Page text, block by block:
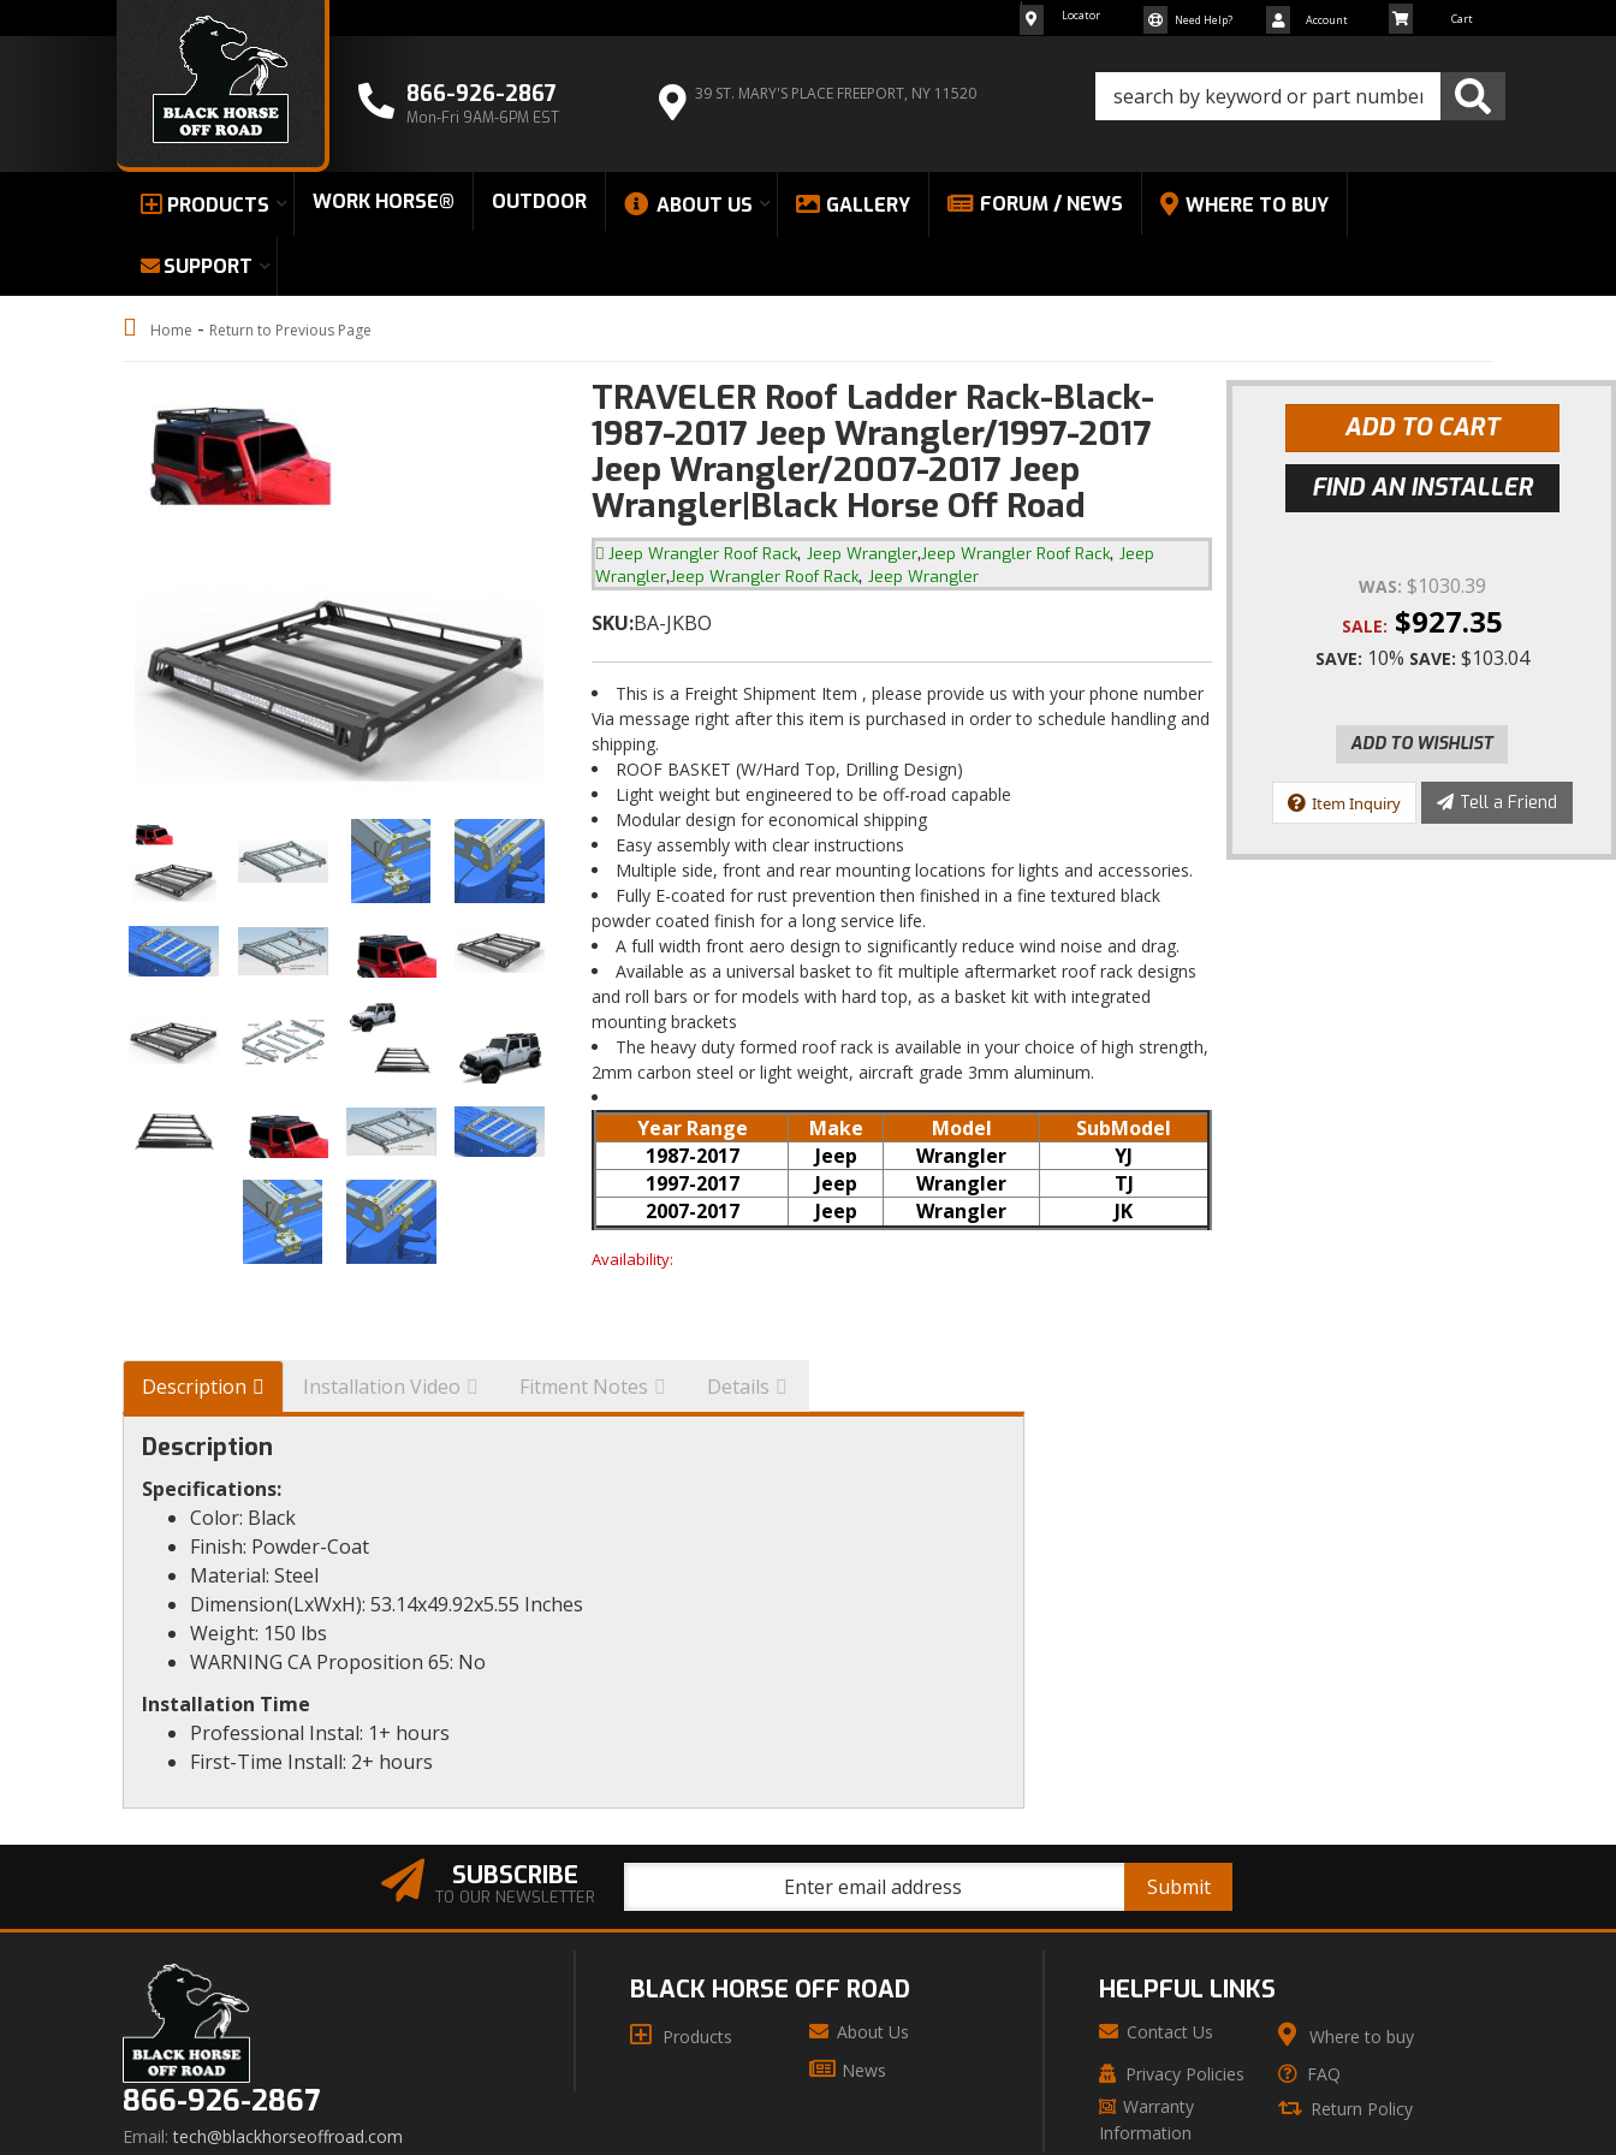
866-926-2867
Mon-Fri 9AM-6PM EST
39 ST. MARY'S PLACE FREEPORT, NY 11520
Locator Need Help? Account
PRODUCTS WORK HORSE® OUTDOOR ABOUT US GALLERY FORUM / NEWS WHERE TO BUY
SUPPORT
Home - Return to Previous Page
TRAVELER Roof Ladder Rack-Black-
1987-2017 Jeep Wrangler/1997-2017
Jeep Wrangler/2007-2017 Jeep
Wrangler|Black Horse Off Road
Jeep Wrangler Roof Rack, Jeep Wrangler,Jeep Wrangler Roof Rack, Jeep
Wrangler,Jeep Wrangler Roof Rack, Jeep Wrangler
SKU:BA-JKBO
This is a Freight Shipment Item , please provide us with your phone number
Via message right after this item is purchased in order to schedule handling and
shipping.
ROOF BASKET (W/Hard Top, Drilling Design)
Light weight but engineered to be off-road capable
Modular design for economical shipping
Easy assembly with clear instructions
Multiple side, front and rear mounting locations for lights and accessories.
Fully E-coated for rust prevention then finished in a fine textured black
powder coated finish for a long service life.
A full width front aero design to significantly reduce wind noise and drag.
Available as a universal basket to fit multiple aftermarket roof rack designs
and roll bars or for models with hard top, as a basket kit with integrated
mounting brackets
The heavy duty formed roof rack is available in your choice of high strength,
2mm carbon steel or light weight, aircraft grade 3mm aluminum.
Year Range Make Model
SubModel
1987-2017
Jeep Wrangler
YJ
1997-2017
Jeep Wrangler
TJ
2007-2017
Jeep Wrangler JK
Availability:
ADD TO CART
FIND AN INSTALLER
WAS: $1030.39
SALE: $927.35
SAVE: 10% SAVE: $103.04
ADD TO WISHLIST
Item Inquiry Tell a Friend
Description Installation Video Fitment Notes Details
Description
Specifications:
Color: Black
Finish: Powder-Coat
Material: Steel
Dimension(LxWxH): 53.14x49.92x5.55 Inches
Weight: 150 lbs
WARNING CA Proposition 65: No
Installation Time
Professional Instal: 1+ hours
First-Time Install: 2+ hours
SUBSCRIBE
TO OUR NEWSLETTER
866-926-2867
Email: tech@blackhorseoffroad.com
BLACK HORSE OFF ROAD
Products
About Us
News
HELPFUL LINKS
Contact Us
Where to buy
Privacy Policies
FAQ
Warranty
Information
Return Policy